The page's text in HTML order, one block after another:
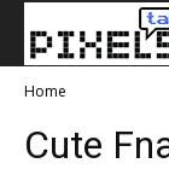
Home
Cute